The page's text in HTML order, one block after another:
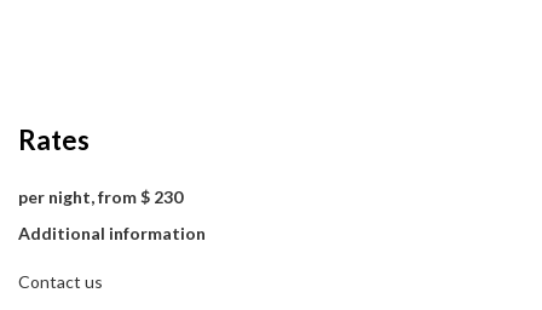
Rates
per night, from $ 230
Additional information
Contact us